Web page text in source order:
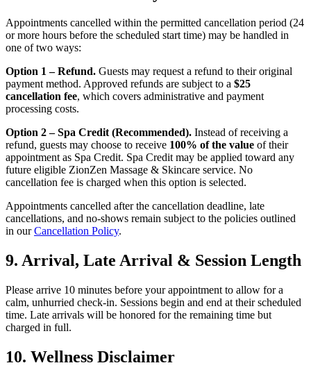
Appointments cancelled within the permitted cancellation period (24
or more hours before the scheduled start time) may be handled in
one of two ways:
Option 1 – Refund. Guests may request a refund to their original
payment method. Approved refunds are subject to a $25
cancellation fee, which covers administrative and payment
processing costs.
Option 2 – Spa Credit (Recommended). Instead of receiving a
refund, guests may choose to receive 100% of the value of their
appointment as Spa Credit. Spa Credit may be applied toward any
future eligible ZionZen Massage & Skincare service. No
cancellation fee is charged when this option is selected.
Appointments cancelled after the cancellation deadline, late
cancellations, and no-shows remain subject to the policies outlined
in our Cancellation Policy.
9. Arrival, Late Arrival & Session Length
Please arrive 10 minutes before your appointment to allow for a
calm, unhurried check-in. Sessions begin and end at their scheduled
time. Late arrivals will be honored for the remaining time but
charged in full.
10. Wellness Disclaimer